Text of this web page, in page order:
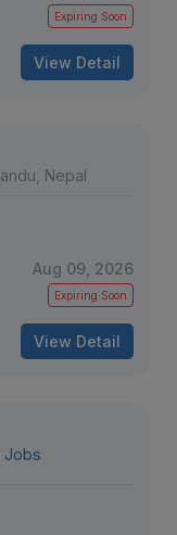
Expiring Soon
View Detail
Nepal
Aug 09, 2026
Expiring Soon
View Detail
Jobs